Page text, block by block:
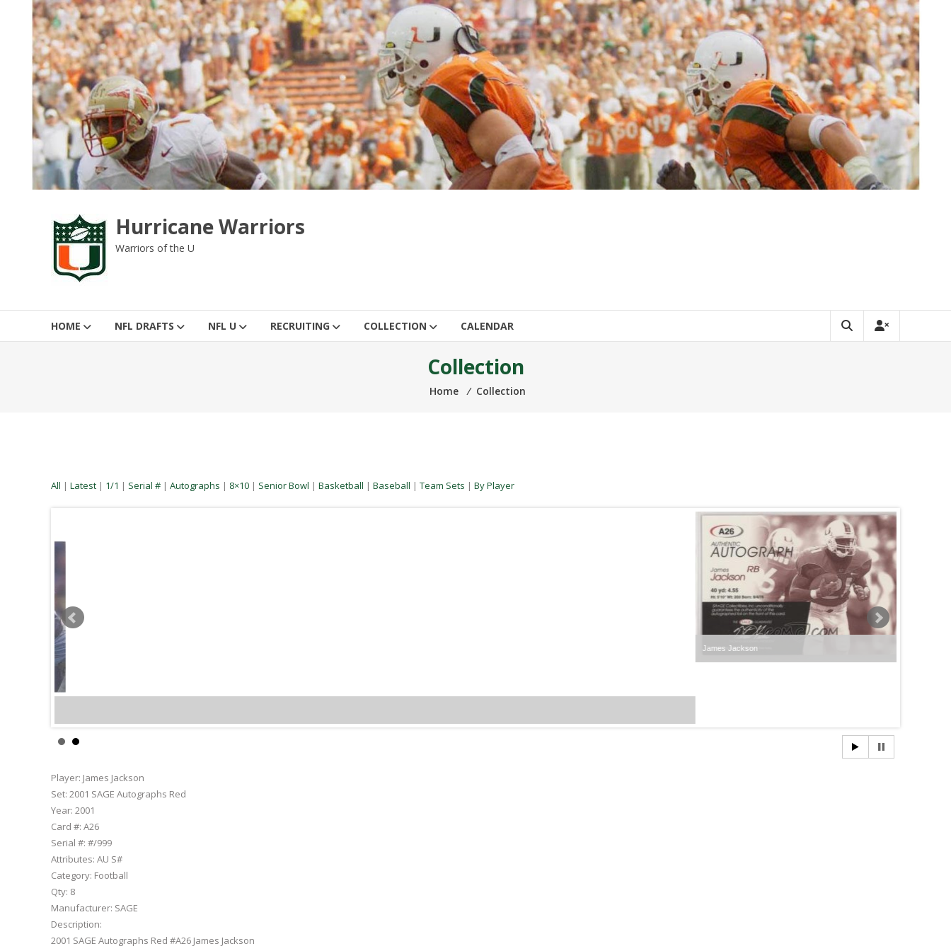
Hurricane Warriors
Warriors of the U
HOME NFL DRAFTS NFL U RECRUITING COLLECTION CALENDAR
Collection
Home ⁄ Collection
All | Latest | 1/1 | Serial # | Autographs | 8×10 | Senior Bowl | Basketball | Baseball | Team Sets | By Player
Player: James Jackson
Set: 2001 SAGE Autographs Red
Year: 2001
Card #: A26
Serial #: #/999
Attributes: AU S#
Category: Football
Qty: 8
Manufacturer: SAGE
Description:
2001 SAGE Autographs Red #A26 James Jackson